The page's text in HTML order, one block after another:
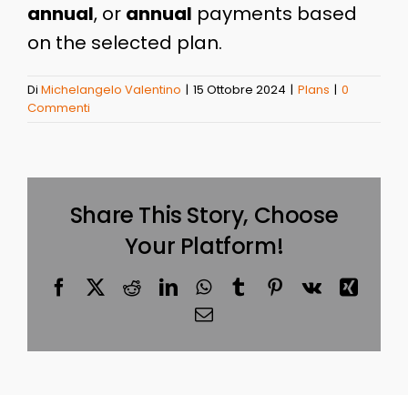
annual, or annual payments based
on the selected plan.
Di Michelangelo Valentino | 15 Ottobre 2024 | Plans | 0
Commenti
Share This Story, Choose
Your Platform!
FacebookRedditLinkedInWhatsApp
TumblrPinterest
Vk
Xing
Email